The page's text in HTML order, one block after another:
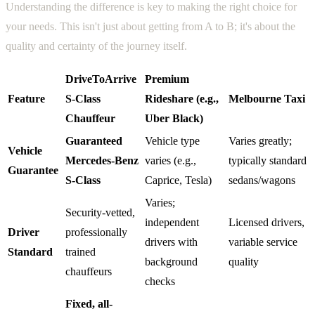
Understanding the difference is key to making the right choice for
your needs. This isn't just about getting from A to B; it's about the
quality and certainty of the journey itself.
Feature
DriveToArrive
S-Class
Chauffeur
Premium
Rideshare (e.g.,
Uber Black)
Melbourne Taxi
Vehicle
Guarantee
Guaranteed
Mercedes-Benz
S-Class
Vehicle type
varies (e.g.,
Caprice, Tesla)
Varies greatly;
typically standard
sedans/wagons
Driver
Standard
Security-vetted,
professionally
trained
chauffeurs
Varies;
independent
drivers with
background
checks
Licensed drivers,
variable service
quality
Fixed, all-